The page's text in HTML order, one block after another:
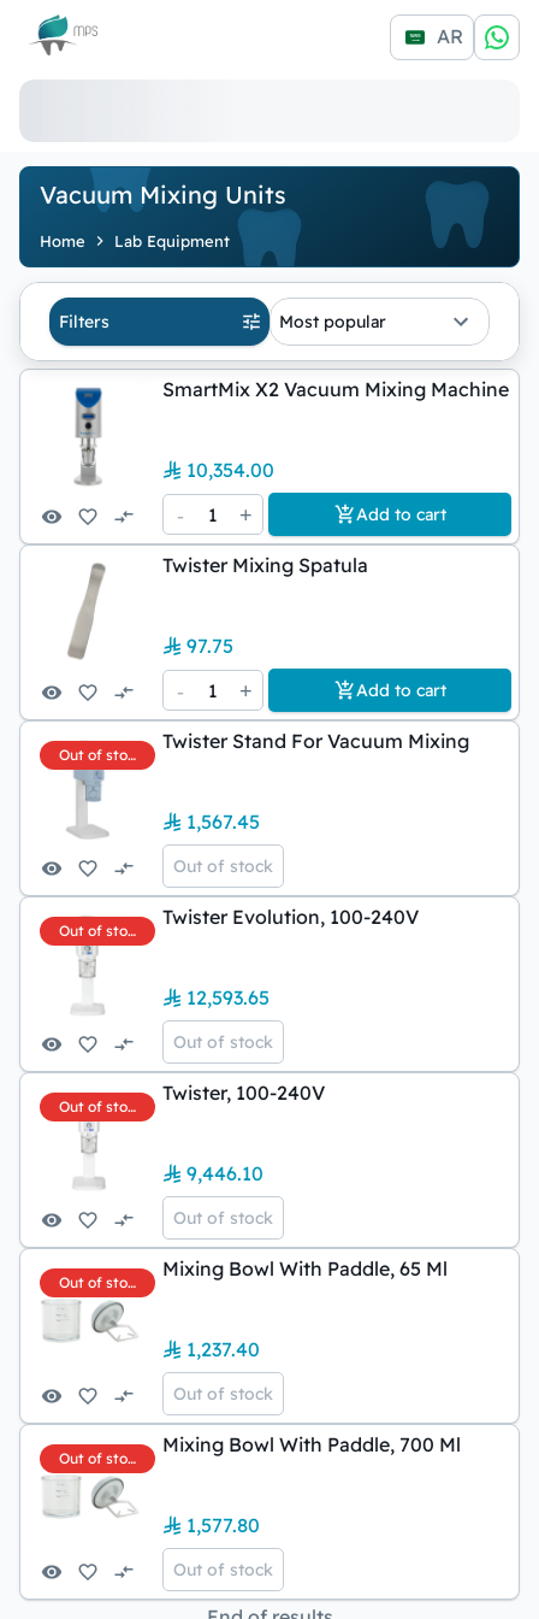
Logo AR
Vacuum Mixing Units
Home Lab Equipment
Filters Most popular
SmartMix X2 Vacuum Mixing Machine
10,354.00
-
1 + Add to cart
Twister Mixing Spatula
97.75
-
1 + Add to cart
Out of stock
Twister Stand For Vacuum Mixing
1,567.45
Out of stock
Out of stock
Twister Evolution, 100-240V
12,593.65
Out of stock
Out of stock
Twister, 100-240V
9,446.10
Out of stock
Out of stock
Mixing Bowl With Paddle, 65 Ml
1,237.40
Out of stock
Out of stock
Mixing Bowl With Paddle, 700 Ml
1,577.80
Out of stock